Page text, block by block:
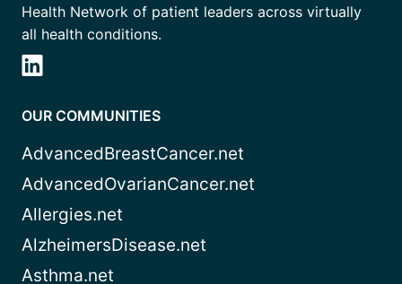
Health Network of patient leaders across virtually
all health conditions.
OUR COMMUNITIES
AdvancedBreastCancer.net
AdvancedOvarianCancer.net
Allergies.net
AlzheimersDisease.net
Asthma.net